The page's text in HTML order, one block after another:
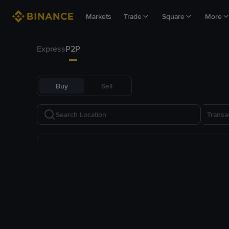
Markets Trade Square More
ExpressP2P
Buy Sell